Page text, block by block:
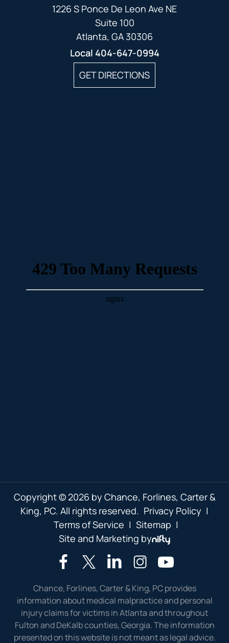
1226 S Ponce De Leon Ave NE
Suite 100
Atlanta, GA 30306
Local 404-647-0994
GET DIRECTIONS
Copyright © 2026 by Chance, Forlines, Carter &
King, PC. All rights reserved. Privacy Policy |
Terms of Service | Sitemap |
Site and Marketing by
Chance, Forlines, Carter & King, PC provides
information about medical malpractice and personal
injury claims for victims in Atlanta and throughout
Fulton and DeKalb counties, Georgia. The information
presented on this website is not meant as legal advice.